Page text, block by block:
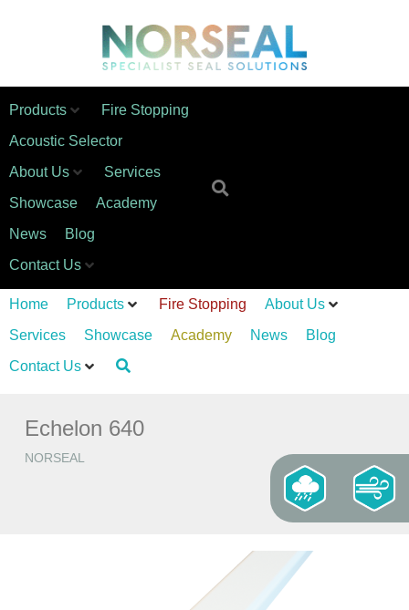
Products
Fire Stopping
Acoustic Selector
About Us
Services
Showcase
Academy
News
Blog
Contact Us
Home Products Fire Stopping
About Us
Services
Showcase Academy News
Blog
Contact Us
Echelon 640
NORSEAL